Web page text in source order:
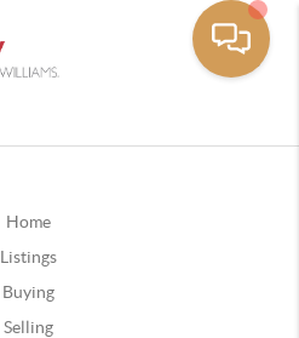
Home
Listings
Buying
Selling